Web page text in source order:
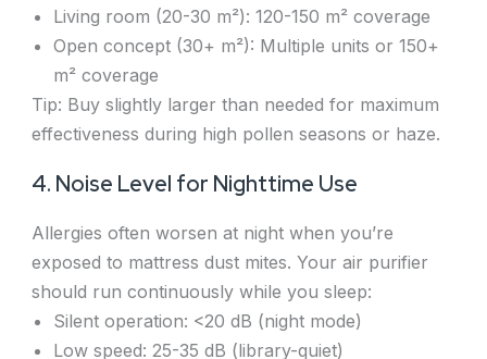
Living room (20-30 m²): 120-150 m² coverage
Open concept (30+ m²): Multiple units or 150+
m² coverage
Tip: Buy slightly larger than needed for maximum
effectiveness during high pollen seasons or haze.
4. Noise Level for Nighttime Use
Allergies often worsen at night when you’re
exposed to mattress dust mites. Your air purifier
should run continuously while you sleep:
Silent operation: <20 dB (night mode)
Low speed: 25-35 dB (library-quiet)